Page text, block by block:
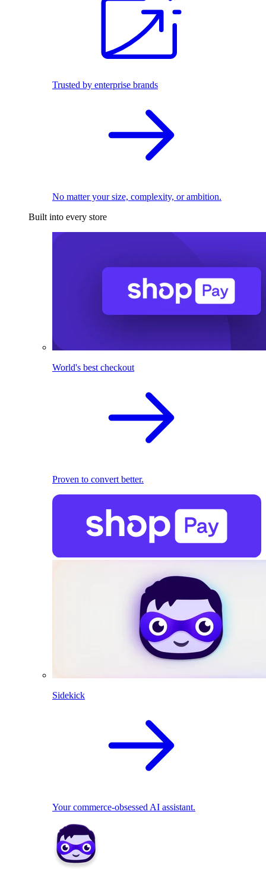
Trusted by enterprise brands
No matter your size, complexity, or ambition.
Built into every store
World's best checkout
Proven to convert better.
Sidekick
Your commerce-obsessed AI assistant.